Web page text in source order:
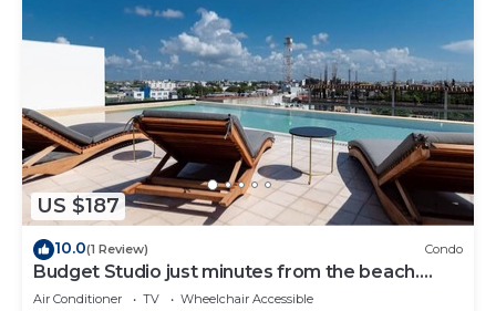
US $187
10.0(1 Review) Condo
Budget Studio just minutes from the beach.
Perfect for couples!
Air Conditioner TV
Wheelchair Accessible